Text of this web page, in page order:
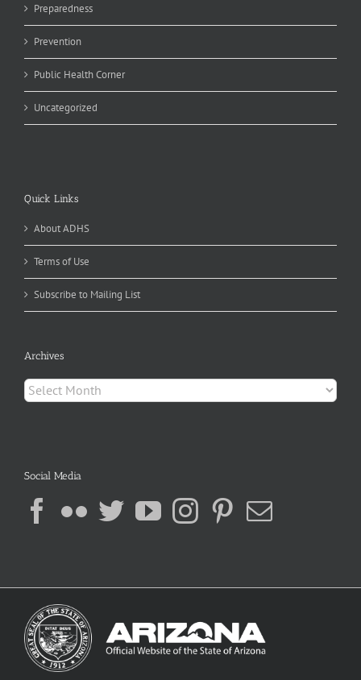
Preparedness
Prevention
Public Health Corner
Uncategorized
Quick Links
About ADHS
Terms of Use
Subscribe to Mailing List
Archives
Archives
Social Media